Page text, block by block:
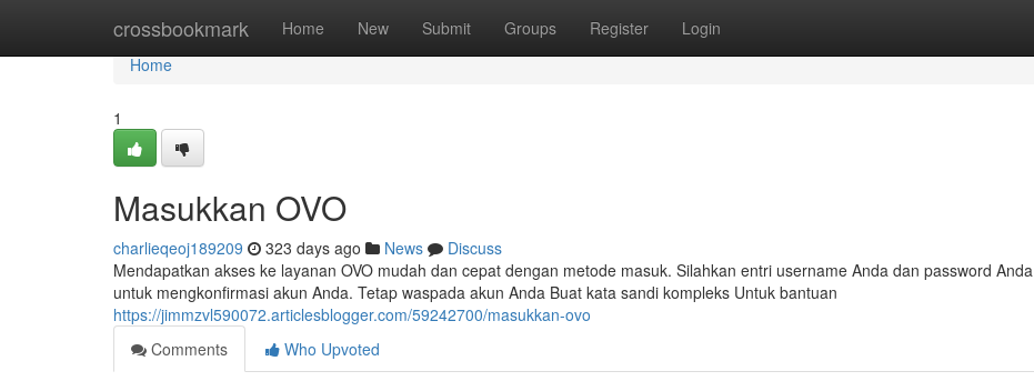
crossbookmark Home New Submit Groups Register Login
Home
Home
1
Masukkan OVO
charlieqeoj189209 323 days ago News
Discuss
Mendapatkan akses ke layanan OVO mudah dan cepat dengan metode masuk. Silahkan entri username Anda dan password Anda
untuk mengkonfirmasi akun Anda. Tetap waspada akun Anda Buat kata sandi kompleks Untuk bantuan
https://jimmzvl590072.articlesblogger.com/59242700/masukkan-ovo
Comments
Who Upvoted